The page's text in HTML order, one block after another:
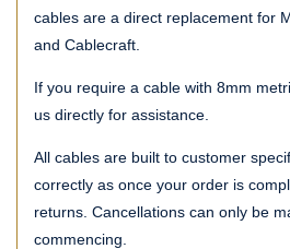
cables are a direct replacement for
and Cablecraft.
If you require a cable with 8mm
us directly for assistance.
All cables are built to customer
correctly as once your order is
returns. Cancellations can only be
commencing.